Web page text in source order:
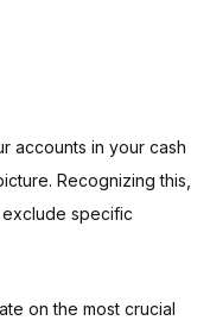
accounts in your cash
Recognizing this,
specific
on the most crucial